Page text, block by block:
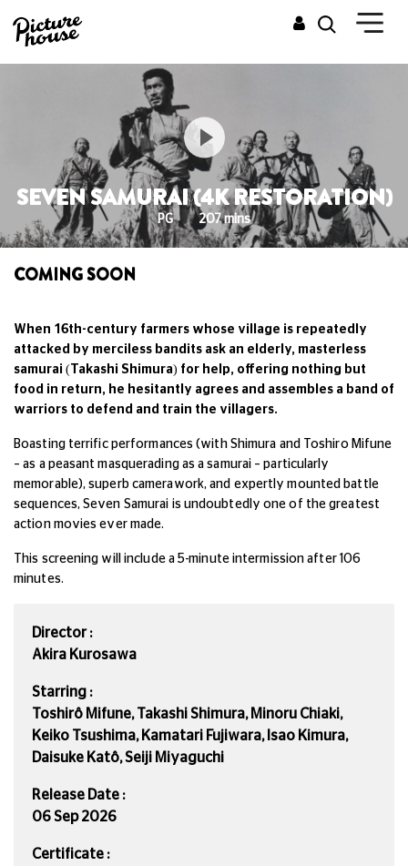
SEVEN SAMURAI (4K RESTORATION)
PG 207 mins
COMING SOON
When 16th-century farmers whose village is repeatedly
attacked by merciless bandits ask an elderly, masterless
samurai (Takashi Shimura) for help, offering nothing but
food in return, he hesitantly agrees and assembles a band of
warriors to defend and train the villagers.
Boasting terrific performances (with Shimura and Toshiro Mifune
– as a peasant masquerading as a samurai – particularly
memorable), superb camerawork, and expertly mounted battle
sequences, Seven Samurai is undoubtedly one of the greatest
action movies ever made.
This screening will include a 5-minute intermission after 106
minutes.
Director :
Akira Kurosawa
Starring :
Toshirô Mifune, Takashi Shimura, Minoru Chiaki,
Keiko Tsushima, Kamatari Fujiwara, Isao Kimura,
Daisuke Katô, Seiji Miyaguchi
Release Date :
06 Sep 2026
Certificate :